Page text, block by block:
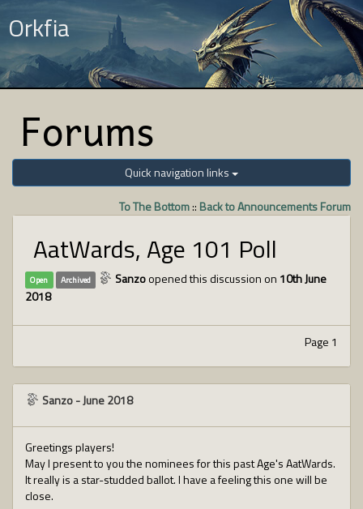
Orkfia
Forums
Quick navigation links
To The Bottom:: Back to Announcements Forum
AatWards, Age 101 Poll
Open Archived Sanzoopened this discussion on 10th June
2018
Page 1
Sanzo-June 2018
Greetings players!
May I present to you the nominees for this past Age's AatWards.
It really is a star-studded ballot. I have a feeling this one will be
close.